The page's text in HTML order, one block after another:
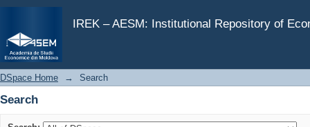
IREK – AESM: Institutional Repository of
Search
DSpace Home → Search
Search